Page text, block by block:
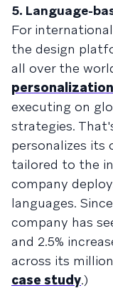
5. Language-
For
the design
all over the
personalization
executing on
strategies.
personalizes
tailored to the
company
languages.
company has
and 2.5%
across its
case study.)